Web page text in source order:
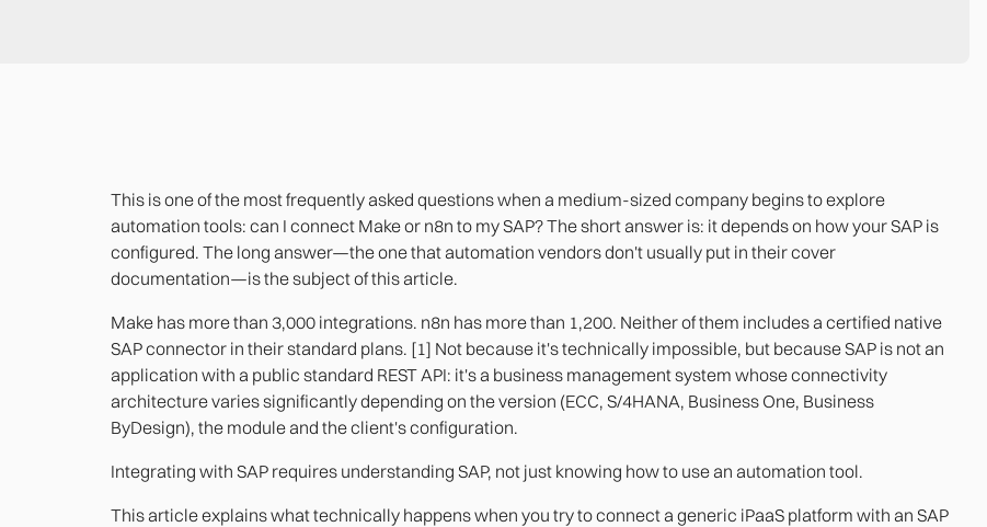
This is one of the most frequently asked questions when a medium-sized company begins to explore
automation tools: can I connect Make or n8n to my SAP? The short answer is: it depends on how your SAP is
configured. The long answer—the one that automation vendors don't usually put in their cover
documentation—is the subject of this article.
Make has more than 3,000 integrations. n8n has more than 1,200. Neither of them includes a certified native
SAP connector in their standard plans. [1] Not because it's technically impossible, but because SAP is not an
application with a public standard REST API: it's a business management system whose connectivity
architecture varies significantly depending on the version (ECC, S/4HANA, Business One, Business
ByDesign), the module and the client's configuration.
Integrating with SAP requires understanding SAP, not just knowing how to use an automation tool.
This article explains what technically happens when you try to connect a generic iPaaS platform with an SAP